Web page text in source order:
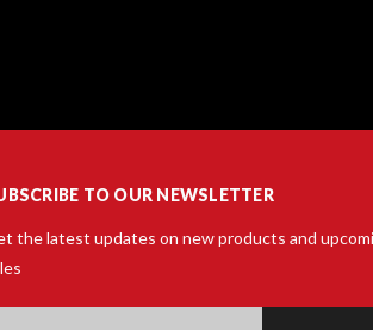
TO OUR NEWSLETTER
the latest updates on new products and